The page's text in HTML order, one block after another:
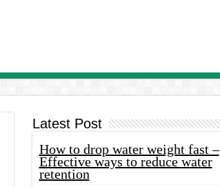
Latest Post
How to drop water weight fast –
Effective ways to reduce water
retention